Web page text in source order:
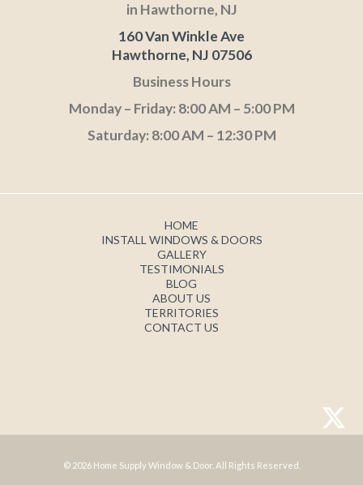
in Hawthorne, NJ
160 Van Winkle Ave
Hawthorne, NJ 07506
Business Hours
Monday – Friday: 8:00 AM – 5:00 PM
Saturday: 8:00 AM – 12:30 PM
HOME
INSTALL WINDOWS & DOORS
GALLERY
TESTIMONIALS
BLOG
ABOUT US
TERRITORIES
CONTACT US
© 2026 Home Supply Window & Door. All Rights Reserved.